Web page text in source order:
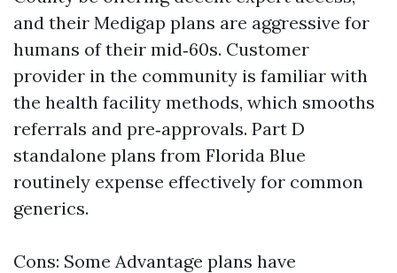
and their Medigap plans are aggressive for
humans of their mid‑60s. Customer
provider in the community is familiar with
the health facility methods, which smooths
referrals and pre‑approvals. Part D
standalone plans from Florida Blue
routinely expense effectively for common
generics.
Cons: Some Advantage plans have